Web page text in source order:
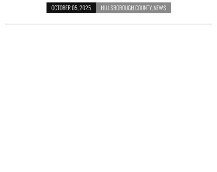
OCTOBER 05, 2025 HILLSBOROUGH COUNTY, NEWS